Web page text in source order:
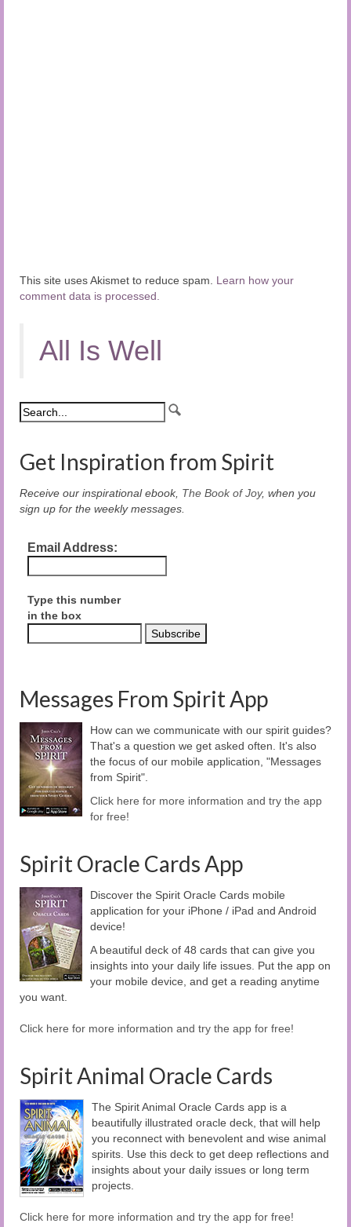
This site uses Akismet to reduce spam. Learn how your
comment data is processed.
All Is Well
Get Inspiration from Spirit
Receive our inspirational ebook, The Book of Joy, when you
sign up for the weekly messages.
Email Address:
Type this number
in the box
Messages From Spirit App
How can we communicate with our spirit guides?
That's a question we get asked often. It's also
the focus of our mobile application, "Messages
from Spirit".
Click here for more information and try the app
for free!
Spirit Oracle Cards App
Discover the Spirit Oracle Cards mobile
application for your iPhone / iPad and Android
device!
A beautiful deck of 48 cards that can give you
insights into your daily life issues. Put the app on
your mobile device, and get a reading anytime
you want.
Click here for more information and try the app for free!
Spirit Animal Oracle Cards
The Spirit Animal Oracle Cards app is a
beautifully illustrated oracle deck, that will help
you reconnect with benevolent and wise animal
spirits. Use this deck to get deep reflections and
insights about your daily issues or long term
projects.
Click here for more information and try the app for free!